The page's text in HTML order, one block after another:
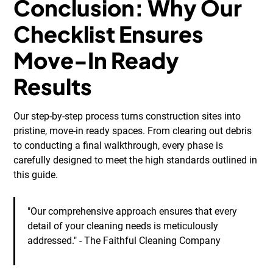
Conclusion: Why Our
Checklist Ensures
Move-In Ready
Results
Our step-by-step process turns construction sites into
pristine, move-in ready spaces. From clearing out debris
to conducting a final walkthrough, every phase is
carefully designed to meet the high standards outlined in
this guide.
"Our comprehensive approach ensures that every
detail of your cleaning needs is meticulously
addressed." - The Faithful Cleaning Company